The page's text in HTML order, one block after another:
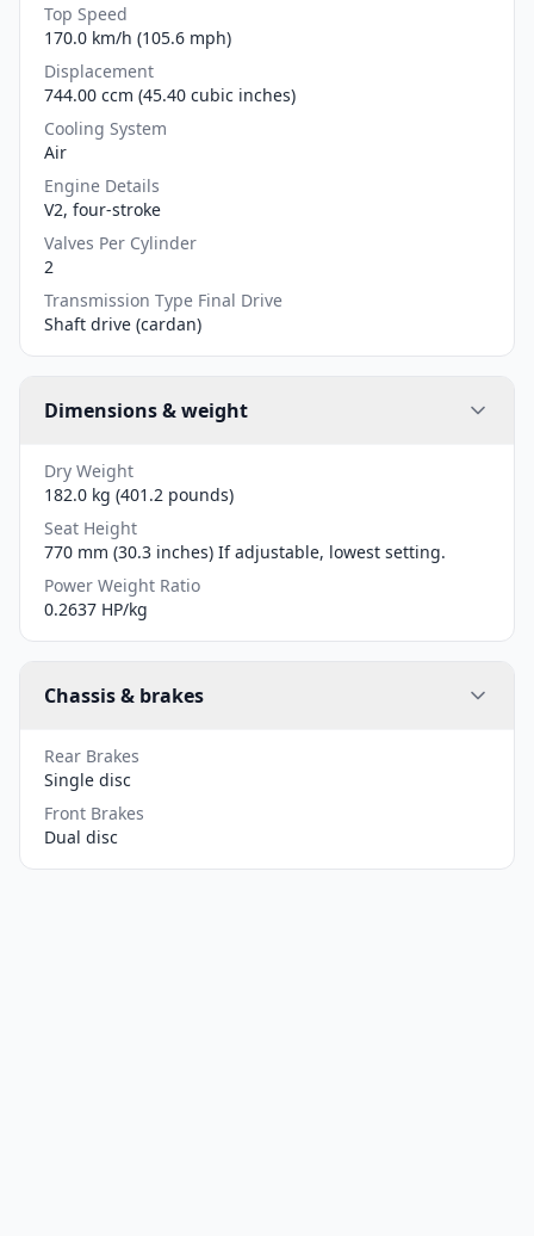
Top Speed
170.0 km/h (105.6 mph)
Displacement
744.00 ccm (45.40 cubic inches)
Cooling System
Air
Engine Details
V2, four-stroke
Valves Per Cylinder
2
Transmission Type Final Drive
Shaft drive (cardan)
Dimensions & weight
Dry Weight
182.0 kg (401.2 pounds)
Seat Height
770 mm (30.3 inches) If adjustable, lowest setting.
Power Weight Ratio
0.2637 HP/kg
Chassis & brakes
Rear Brakes
Single disc
Front Brakes
Dual disc